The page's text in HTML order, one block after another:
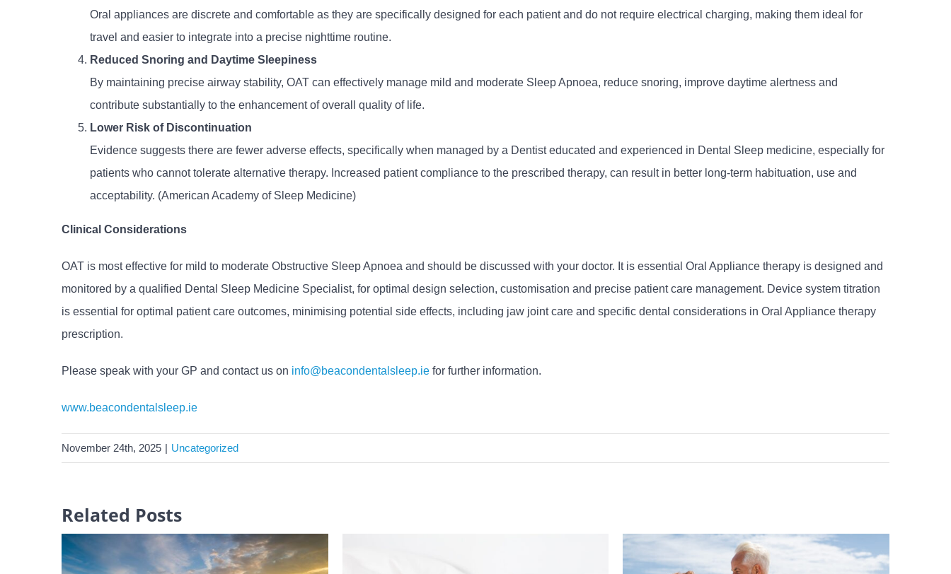
Oral appliances are discrete and comfortable as they are specifically designed for each patient and do not require electrical charging, making them ideal for
travel and easier to integrate into a precise nighttime routine.
Reduced Snoring and Daytime Sleepiness
By maintaining precise airway stability, OAT can effectively manage mild and moderate Sleep Apnoea, reduce snoring, improve daytime alertness and
contribute substantially to the enhancement of overall quality of life.
Lower Risk of Discontinuation
Evidence suggests there are fewer adverse effects, specifically when managed by a Dentist educated and experienced in Dental Sleep medicine, especially for
patients who cannot tolerate alternative therapy. Increased patient compliance to the prescribed therapy, can result in better long-term habituation, use and
acceptability. (American Academy of Sleep Medicine)
Clinical Considerations
OAT is most effective for mild to moderate Obstructive Sleep Apnoea and should be discussed with your doctor. It is essential Oral Appliance therapy is designed and
monitored by a qualified Dental Sleep Medicine Specialist, for optimal design selection, customisation and precise patient care management. Device system titration
is essential for optimal patient care outcomes, minimising potential side effects, including jaw joint care and specific dental considerations in Oral Appliance therapy
prescription.
Please speak with your GP and contact us on info@beacondentalsleep.ie for further information.
www.beacondentalsleep.ie
November 24th, 2025 | Uncategorized
Related Posts